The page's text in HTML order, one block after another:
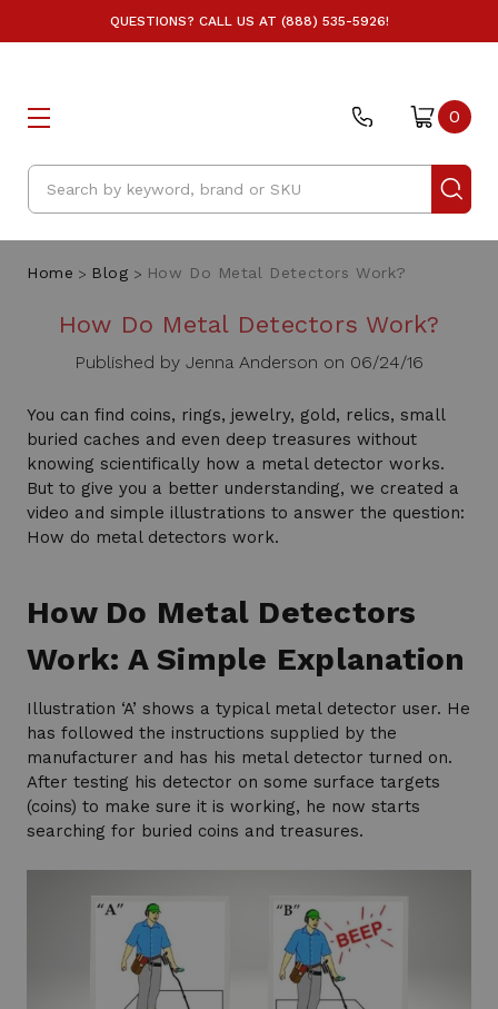
QUESTIONS? CALL US AT (888) 535-5926!
Search
0
Home Blog How Do Metal Detectors Work?
How Do Metal Detectors Work?
Published by Jenna Anderson on 06/24/16
You can find coins, rings, jewelry, gold, relics, small
buried caches and even deep treasures without
knowing scientifically how a metal detector works.
But to give you a better understanding, we created a
video and simple illustrations to answer the question:
How do metal detectors work.
How Do Metal Detectors
Work: A Simple Explanation
Illustration ‘A’ shows a typical metal detector user. He
has followed the instructions supplied by the
manufacturer and has his metal detector turned on.
After testing his detector on some surface targets
(coins) to make sure it is working, he now starts
searching for buried coins and treasures.